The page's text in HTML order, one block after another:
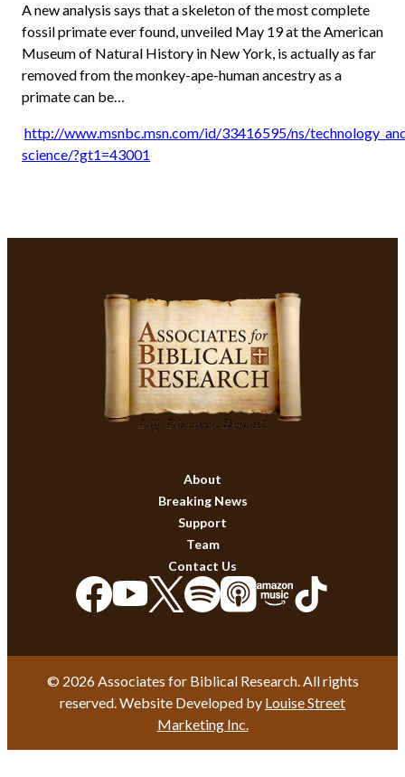
A new analysis says that a skeleton of the most complete
fossil primate ever found, unveiled May 19 at the American
Museum of Natural History in New York, is actually as far
removed from the monkey-ape-human ancestry as a
primate can be…
http://www.msnbc.msn.com/id/33416595/ns/
science/?gt1=43001
About
Breaking News
Support
Team
Contact Us
© 2026 Associates for Biblical Research. All rights
reserved. Website Developed by Louise Street
Marketing Inc.